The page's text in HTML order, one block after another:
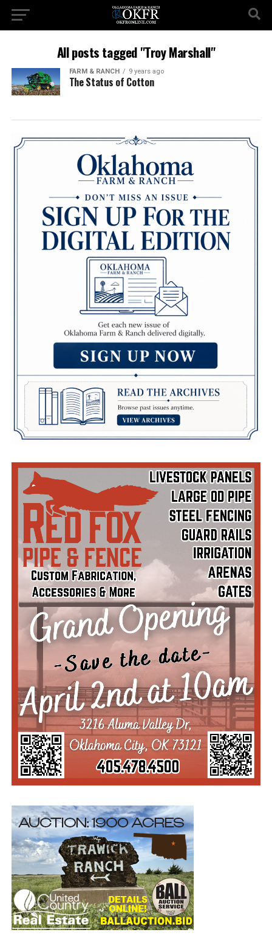
All posts tagged "Troy Marshall"
FARM & RANCH 9 years ago
The Status of Cotton